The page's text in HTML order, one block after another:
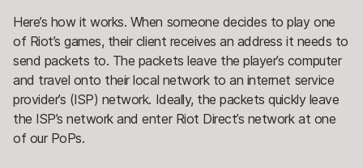
Here’s how it works. When someone decides to play one
of Riot’s games, their client receives an address it needs to
send packets to. The packets leave the player’s computer
and travel onto their local network to an internet service
provider’s (ISP) network. Ideally, the packets quickly leave
the ISP’s network and enter Riot Direct’s network at one
of our PoPs.